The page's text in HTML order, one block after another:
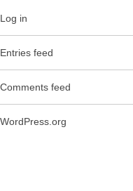
Log in
Entries feed
Comments feed
WordPress.org